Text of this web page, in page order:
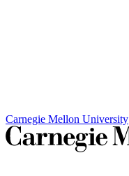
Carnegie Mellon University